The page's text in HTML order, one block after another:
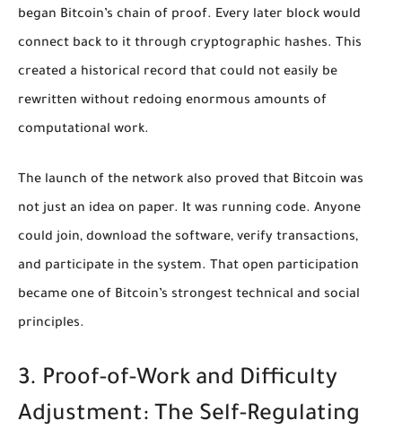
began Bitcoin’s chain of proof. Every later block would
connect back to it through cryptographic hashes. This
created a historical record that could not easily be
rewritten without redoing enormous amounts of
computational work.
The launch of the network also proved that Bitcoin was
not just an idea on paper. It was running code. Anyone
could join, download the software, verify transactions,
and participate in the system. That open participation
became one of Bitcoin’s strongest technical and social
principles.
3. Proof-of-Work and Difficulty
Adjustment: The Self-Regulating